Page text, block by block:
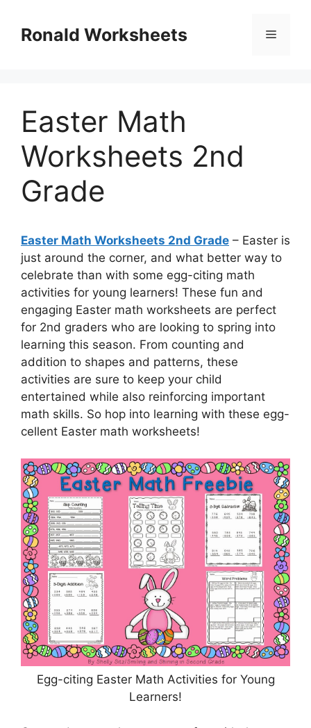
contentRonald Worksheets Menu
Easter Math
Worksheets 2nd
Grade
Easter Math Worksheets 2nd Grade – Easter is
just around the corner, and what better way to
celebrate than with some egg-citing math
activities for young learners! These fun and
engaging Easter math worksheets are perfect
for 2nd graders who are looking to spring into
learning this season. From counting and
addition to shapes and patterns, these
activities are sure to keep your child
entertained while also reinforcing important
math skills. So hop into learning with these egg-
cellent Easter math worksheets!
Egg-citing Easter Math Activities for Young
Learners!